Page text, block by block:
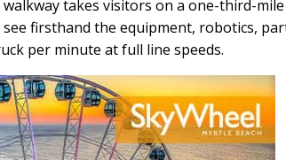
takes visitors on a one-third-mile
firsthand the equipment, robotics,
per minute at full line speeds.